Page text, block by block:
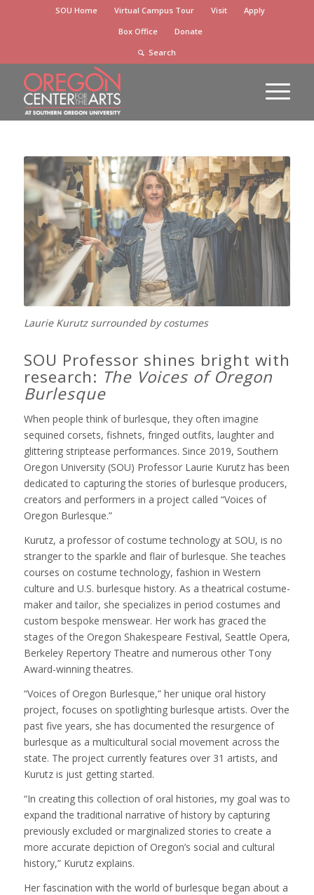
SOU Home Virtual Campus Tour Visit
Apply
Box Office
Donate
Search
Laurie Kurutz surrounded by costumes
SOU Professor shines bright with
research: The Voices of Oregon
Burlesque
When people think of burlesque, they often imagine
sequined corsets, fishnets, fringed outfits, laughter and
glittering striptease performances. Since 2019, Southern
Oregon University (SOU) Professor Laurie Kurutz has been
dedicated to capturing the stories of burlesque producers,
creators and performers in a project called “Voices of
Oregon Burlesque.”
Kurutz, a professor of costume technology at SOU, is no
stranger to the sparkle and flair of burlesque. She teaches
courses on costume technology, fashion in Western
culture and U.S. burlesque history. As a theatrical costume-
maker and tailor, she specializes in period costumes and
custom bespoke menswear. Her work has graced the
stages of the Oregon Shakespeare Festival, Seattle Opera,
Berkeley Repertory Theatre and numerous other Tony
Award-winning theatres.
“Voices of Oregon Burlesque,” her unique oral history
project, focuses on spotlighting burlesque artists. Over the
past five years, she has documented the resurgence of
burlesque as a multicultural social movement across the
state. The project currently features over 31 artists, and
Kurutz is just getting started.
“In creating this collection of oral histories, my goal was to
expand the traditional narrative of history by capturing
previously excluded or marginalized stories to create a
more accurate depiction of Oregon’s social and cultural
history,” Kurutz explains.
Her fascination with the world of burlesque began about a